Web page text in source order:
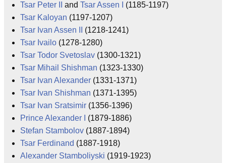
Tsar Peter II
and Tsar Assen I
(1185-1197)
Tsar Kaloyan (1197-1207)
Tsar Ivan Assen II
(1218-1241)
Tsar Ivailo (1278-1280)
Tsar Todor Svetoslav (1300-1321)
Tsar Mihail Shishman (1323-1330)
Tsar Ivan Alexander (1331-1371)
Tsar Ivan Shishman (1371-1395)
Tsar Ivan Sratsimir (1356-1396)
Prince Alexander I
(1879-1886)
Stefan Stambolov (1887-1894)
Tsar Ferdinand (1887-1918)
Alexander Stamboliyski (1919-1923)